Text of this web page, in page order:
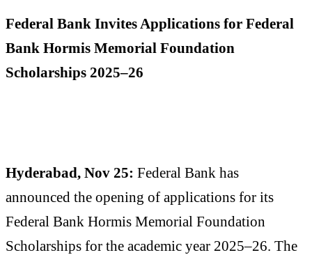
Federal Bank Invites Applications for Federal
Bank Hormis Memorial Foundation
Scholarships 2025–26
Hyderabad, Nov 25: Federal Bank has
announced the opening of applications for its
Federal Bank Hormis Memorial Foundation
Scholarships for the academic year 2025–26. The